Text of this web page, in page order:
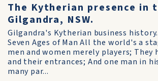
The Kytherian presence in
Gilgandra, NSW.
Gilgandra's Kytherian business
Seven Ages of Man All the world's a
men and women merely players; They
and their entrances; And one man in
many par...